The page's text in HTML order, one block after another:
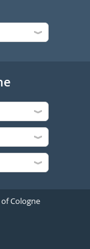
Cologne